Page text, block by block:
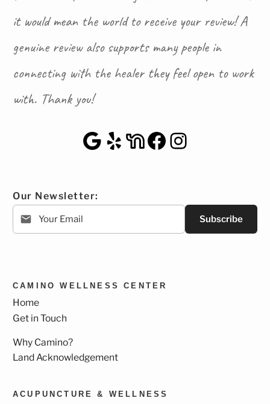
it would mean the world to receive your review! A
genuine review also supports many people in
connecting with the healer they feel open to work
with. Thank you!
Google Maps
YelpNextDoor
Facebook
Instagram
Our Newsletter:
Subscribe
CAMINO WELLNESS CENTER
Home
Get in Touch
Why Camino?
Land Acknowledgement
ACUPUNCTURE & WELLNESS